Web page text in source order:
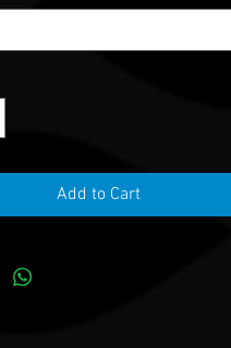
Add to Cart